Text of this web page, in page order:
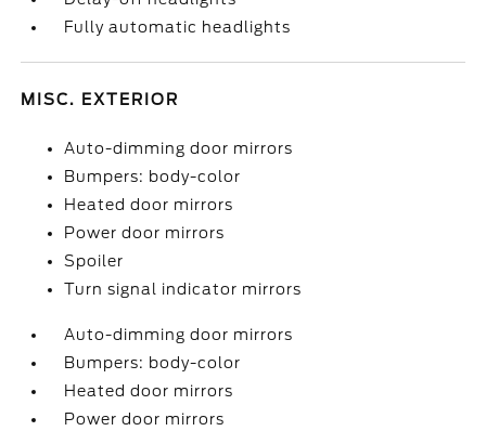
Fully automatic headlights
MISC. EXTERIOR
Auto-dimming door mirrors
Bumpers: body-color
Heated door mirrors
Power door mirrors
Spoiler
Turn signal indicator mirrors
Auto-dimming door mirrors
Bumpers: body-color
Heated door mirrors
Power door mirrors